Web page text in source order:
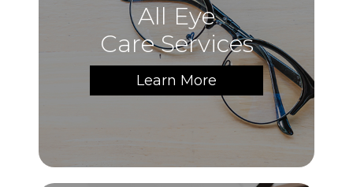
All Eye
Care Services
Learn More